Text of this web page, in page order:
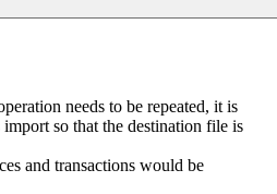
needs to be repeated, it is
so that the destination file is
and transactions would be